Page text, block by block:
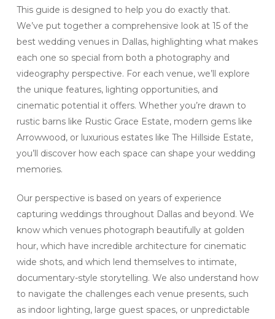
This guide is designed to help you do exactly that.
We’ve put together a comprehensive look at 15 of the
best wedding venues in Dallas, highlighting what makes
each one so special from both a photography and
videography perspective. For each venue, we’ll explore
the unique features, lighting opportunities, and
cinematic potential it offers. Whether you’re drawn to
rustic barns like Rustic Grace Estate, modern gems like
Arrowwood, or luxurious estates like The Hillside Estate,
you’ll discover how each space can shape your wedding
memories.
Our perspective is based on years of experience
capturing weddings throughout Dallas and beyond. We
know which venues photograph beautifully at golden
hour, which have incredible architecture for cinematic
wide shots, and which lend themselves to intimate,
documentary-style storytelling. We also understand how
to navigate the challenges each venue presents, such
as indoor lighting, large guest spaces, or unpredictable